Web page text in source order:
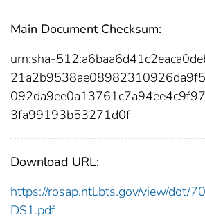
Main Document Checksum:
urn:sha-
3fa99193b53271d0f
Download URL:
https://rosap.ntl.bts.gov/view/dot/
DS1.pdf